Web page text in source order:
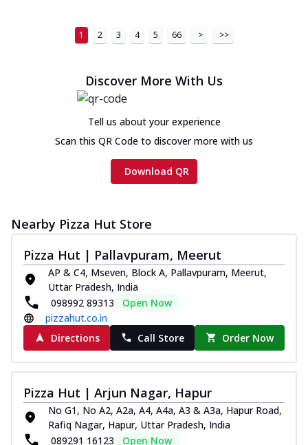
1 2 3 4 5 66 > >>
Discover More With Us
Tell us about your experience
Scan this QR Code to discover more with us
Download QR
Nearby Pizza Hut Store
Pizza Hut | Pallavpuram, Meerut
AP & C4, Mseven, Block A, Pallavpuram, Meerut,
Uttar Pradesh, India
098992 89313
Open Now
pizzahut.co.in
Directions
Call Store Order Now
Pizza Hut | Arjun Nagar, Hapur
No G1, No A2, A2a, A4, A4a, A3 & A3a, Hapur Road,
Rafiq Nagar, Hapur, Uttar Pradesh, India
089291 16123
Open Now